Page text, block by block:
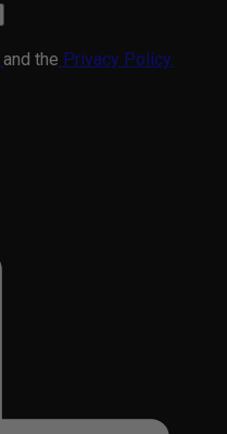
and the Privacy Policy.